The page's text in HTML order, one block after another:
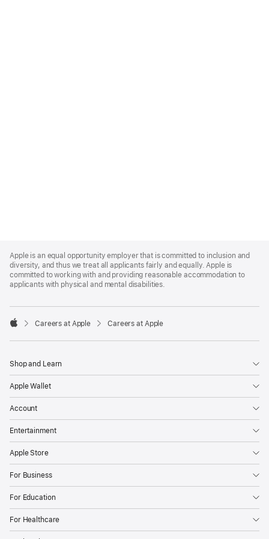
Footer
Apple is an equal opportunity employer that is committed to inclusion and
diversity, and thus we treat all applicants fairly and equally. Apple is
committed to working with and providing reasonable accommodation to
applicants with physical and mental disabilities.

Careers at Apple Careers at Apple
Shop and Learn
Apple Wallet
Account
Entertainment
Apple Store
For Business
For Education
For Healthcare